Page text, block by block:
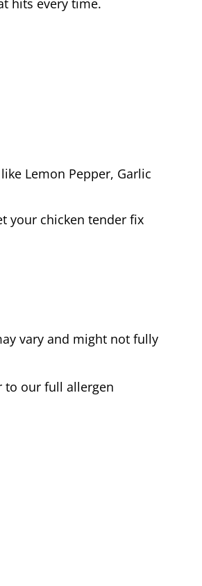
hits every time.
Lemon Pepper, Garlic
your chicken tender fix
vary and might not fully
to our full allergen